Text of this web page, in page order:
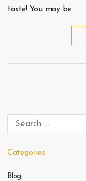
taste! You may be
Categories
Blog